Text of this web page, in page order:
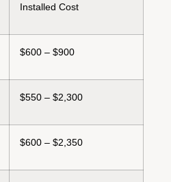
Installed Cost
$600 – $900
$550 – $2,300
$600 – $2,350